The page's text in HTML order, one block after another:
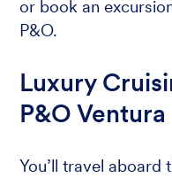
or book an
P&O.
Luxury
P&O Ventura
You’ll travel aboard